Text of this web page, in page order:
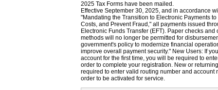
2025 Tax Forms have been mailed.
Effective September 30, 2025, and in accordance
"Mandating the Transition to Electronic Payments
Costs, and Prevent Fraud," all payments issued
Electronic Funds Transfer (EFT). Paper checks
methods will no longer be permitted for
government's policy to modernize financial
improve overall payment security." New Users: If
account for the first time, you will be required to
order to complete your registration. New or
required to enter valid routing number and account
order to be activated for service.